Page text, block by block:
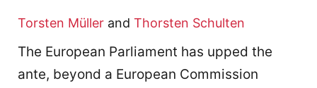
Torsten Müller and Thorsten Schulten
The European Parliament has upped the
ante, beyond a European Commission